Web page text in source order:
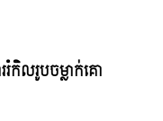
កិលរូបចម្លាក់គោ